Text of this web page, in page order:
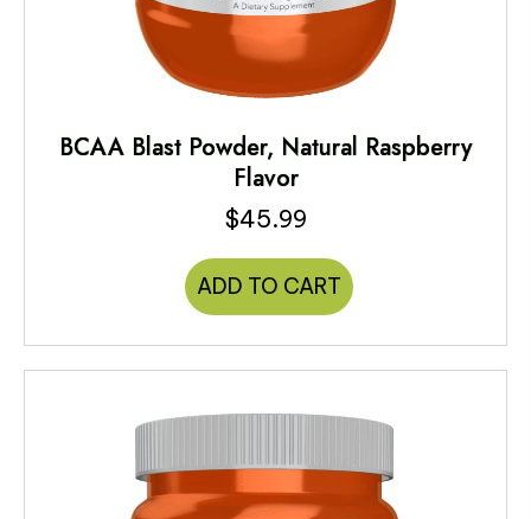
BCAA Blast Powder, Natural Raspberry
Flavor
$45.99
ADD TO CART